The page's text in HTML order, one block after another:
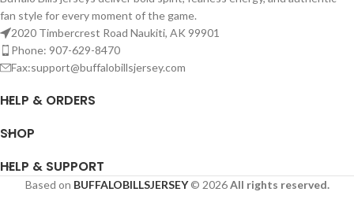
snap closure ensures the perfect fit
is just one adjustment away.
Officially Licensed by NFL Brand: 47
Brand Embroidered graphics with
with eyelets Snap Closure
and costs are available in Shipping &
game‑day ready and fan‑approved.
fan style for every moment of the game.
2020 Timbercrest Road Naukiti, AK 99901
Phone: 907-629-8470
Fax:support@buffalobillsjersey.com
HELP & ORDERS
SHOP
HELP & SUPPORT
Based on BUFFALOBILLSJERSEY© 2026All rights reserved.